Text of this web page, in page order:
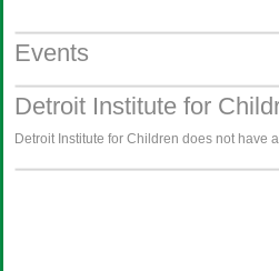
Events
Detroit Institute for
Detroit Institute for Children does not have